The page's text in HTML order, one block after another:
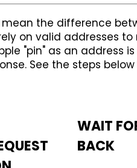
mean the difference
on valid addresses
"pin" as an address
See the steps
WAIT
BACK